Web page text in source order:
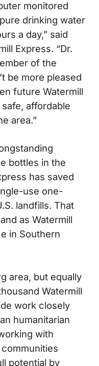
monitored
drinking water
a day,” said
Express. “Dr.
of the
be more pleased
future Watermill
affordable
area.”
bottles in the
has saved
use one-
landfills. That
as Watermill
in Southern
area, but equally
Watermill
work closely
humanitarian
with
potential by